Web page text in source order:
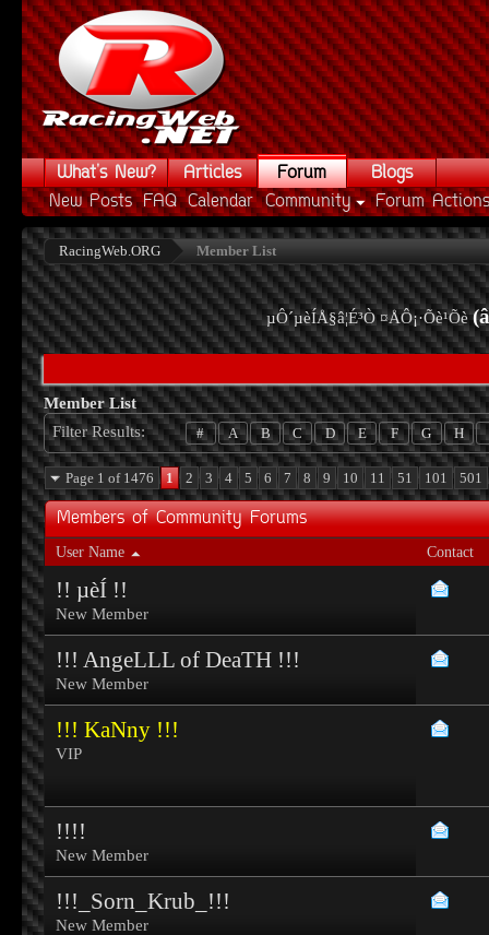
What's New? Articles
Forum
New Posts FAQ Calendar Community Forum Actions
Blogs
RacingWeb.ORG Member List
µÔ´µèÍÅ§â¦É³Ò ¤ÅÔ¡·Õè¹Õè
Member List
Filter Results
# A B C D E F G H
Page 1 of 1476 1 2 3 4 5 6 7 8 9 10 11 51 101 501
Members of Community Forums
User Name Contact
!! µèÍ !!
New Member
!!! AngeLLL of DeaTH !!!
New Member
!!! KaNny !!!
VIP
!!!!
New Member
!!!_Sorn_Krub_!!!
New Member